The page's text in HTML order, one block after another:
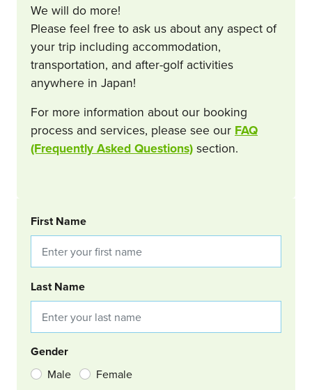
We will do more!
Please feel free to ask us about any aspect of
your trip including accommodation,
transportation, and after-golf activities
anywhere in Japan!
For more information about our booking
process and services, please see our FAQ
(Frequently Asked Questions) section.
BOOKING REQUEST
First Name
Last Name
Gender
Male Female